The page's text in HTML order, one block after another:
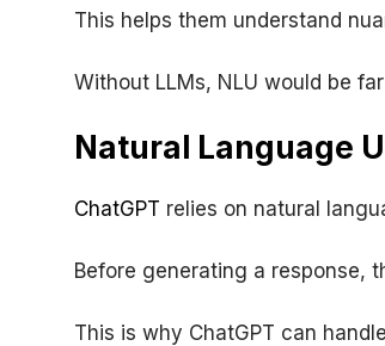
This helps them understand
Without LLMs, NLU would be
Natural Language
ChatGPT relies on natural
Before generating a response,
This is why ChatGPT can